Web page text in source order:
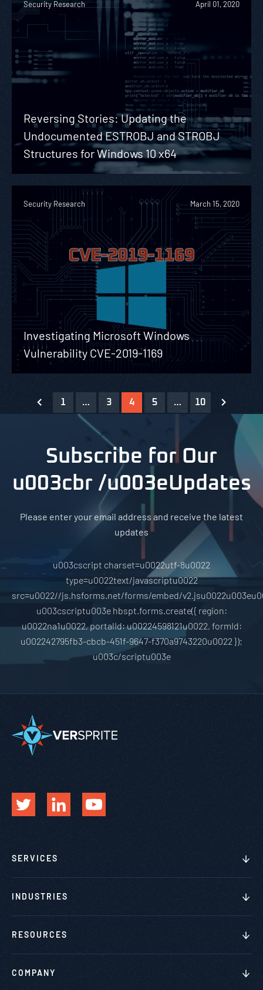
Security Research April 01, 2020
Reversing Stories: Updating the
Undocumented ESTROBJ and STROBJ
Structures for Windows 10 x64
Security Research March 15, 2020
Investigating Microsoft Windows
Vulnerability CVE-2019-1169
1 … 3 4 5 … 10
Subscribe for Our
u003cbr /u003eUpdates
Please enter your email address and receive the latest
updates
u003cscript charset=u0022utf-8u0022
type=u0022text/javascriptu0022
src=u0022//js.hsforms.net/forms/embed/
u003cscriptu003e hbspt.forms.create({ region:
u0022na1u0022, portalId: u00224598121u0022, formId:
u002242795fb3-cbcb-451f-9647-f370a9743220u0022 });
u003c/scriptu003e
SERVICES
INDUSTRIES
RESOURCES
COMPANY